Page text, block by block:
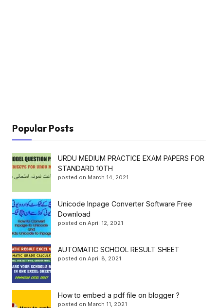
Popular Posts
URDU MEDIUM PRACTICE EXAM PAPERS FOR
STANDARD 10TH
posted on March 14, 2021
Unicode Inpage Converter Software Free
Download
posted on April 12, 2021
AUTOMATIC SCHOOL RESULT SHEET
posted on April 8, 2021
How to embed a pdf file on blogger ?
posted on March 11, 2021